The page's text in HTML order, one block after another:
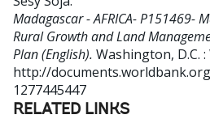
Madagascar - AFRICA- P151469-
Rural Growth and Land
Plan (English). Washington, D.C.
http://
1277445447
RELATED LINKS